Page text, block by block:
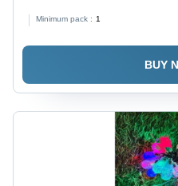
Minimum pack : 1
BUY